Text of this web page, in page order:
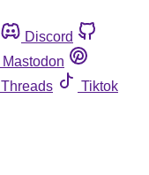
Discord
Mastodon
Threads
Tiktok